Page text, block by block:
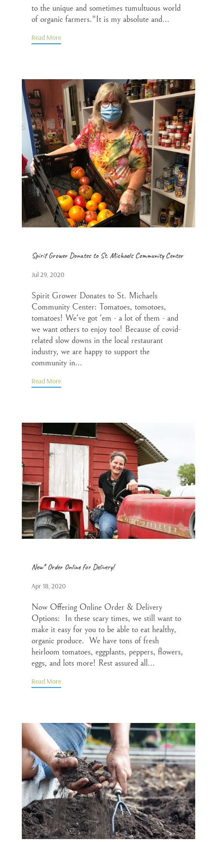
to the unique and sometimes tumultuous world
of organic farmers."It is my absolute and...
Read More
Spirit Grower Donates to St. Michaels Community Center
Jul 29, 2020
Spirit Grower Donates to St. Michaels
Community Center: Tomatoes, tomotoes,
tomatoes! We've got 'em - a lot of them - and
we want others to enjoy too! Because of covid-
related slow downs in the local restaurant
industry, we are happy to support the
community in...
Read More
New* Order Online for Delivery!
Apr 18, 2020
Now Offering Online Order & Delivery
Options: In these scary times, we still want to
make it easy for you to be able to eat healthy,
organic produce. We have tons of fresh
heirloom tomatoes, eggplants, peppers, flowers,
eggs, and lots more! Rest assured all...
Read More